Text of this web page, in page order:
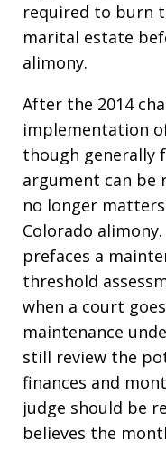
required to burn
marital estate
alimony.
After the 2014
implementation
though generally
argument can be
no longer
Colorado
prefaces a
threshold
when a court
maintenance
still review the
finances and
judge should be
believes the